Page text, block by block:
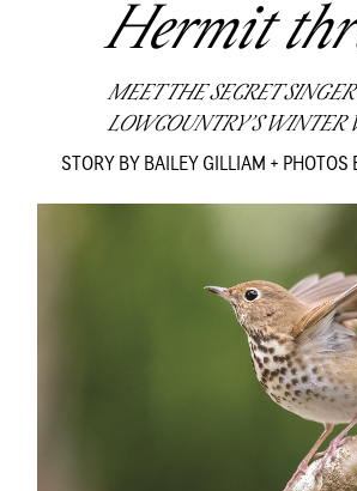
Hermit
MEET THE SECRET
LOWCOUNTRY’S WINTER
STORY BY BAILEY GILLIAM + PHOTOS